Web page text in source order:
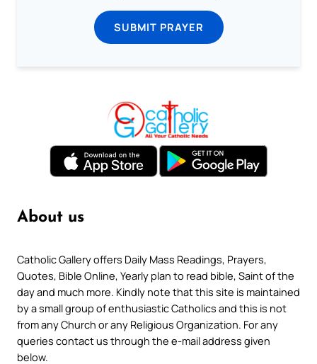
SUBMIT PRAYER
About us
Catholic Gallery offers Daily Mass Readings, Prayers,
Quotes, Bible Online, Yearly plan to read bible, Saint of the
day and much more. Kindly note that this site is maintained
by a small group of enthusiastic Catholics and this is not
from any Church or any Religious Organization. For any
queries contact us through the e-mail address given
below.